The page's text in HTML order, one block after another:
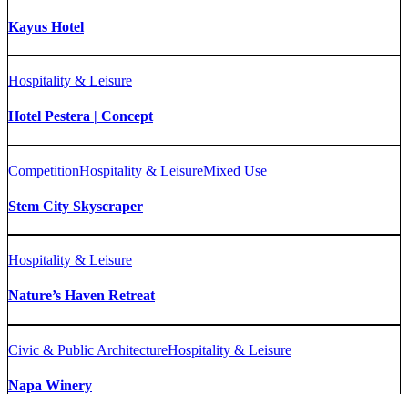
Kayus Hotel
Hospitality & Leisure
Hotel Pestera | Concept
CompetitionHospitality & LeisureMixed Use
Stem City Skyscraper
Hospitality & Leisure
Nature’s Haven Retreat
Civic & Public ArchitectureHospitality & Leisure
Napa Winery